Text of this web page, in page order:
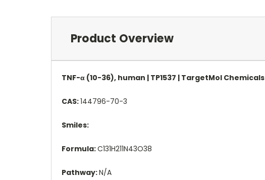
Product Overview
TNF-α (10-36), human | TP1537 | TargetMol Chemicals
CAS:144796-70-3
Smiles:
Formula:C131H211N43O38
Pathway:N/A